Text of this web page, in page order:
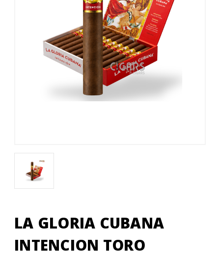
LA GLORIA CUBANA
INTENCION TORO